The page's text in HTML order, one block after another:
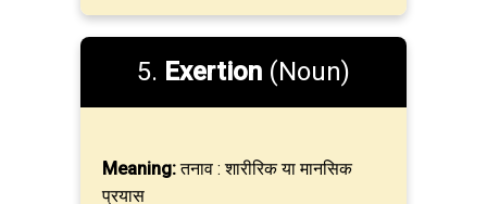
5. Exertion (Noun)
Meaning:तनाव : शारीरिक या मानसिक
प्रयास